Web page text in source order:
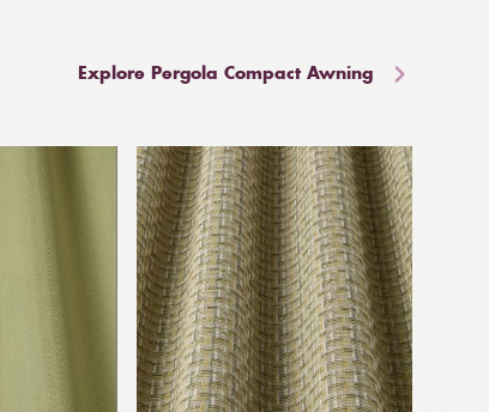
Explore Pergola Compact Awning